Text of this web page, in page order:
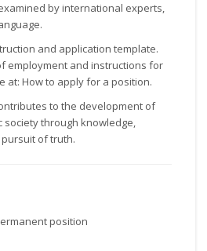
by international experts,
and application template.
employment and instructions for
at: How to apply for a position.
to the development of
society through knowledge,
of truth.
position